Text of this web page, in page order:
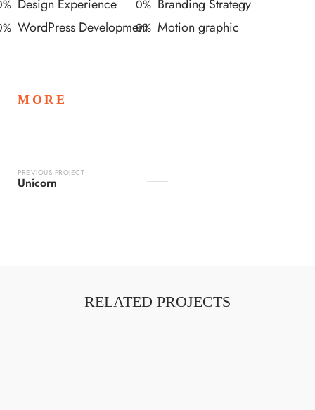
% Design Experience
% WordPress Development
0% Branding Strategy
0% Motion graphic
MORE
PREVIOUS PROJECT
Unicorn
RELATED PROJECTS